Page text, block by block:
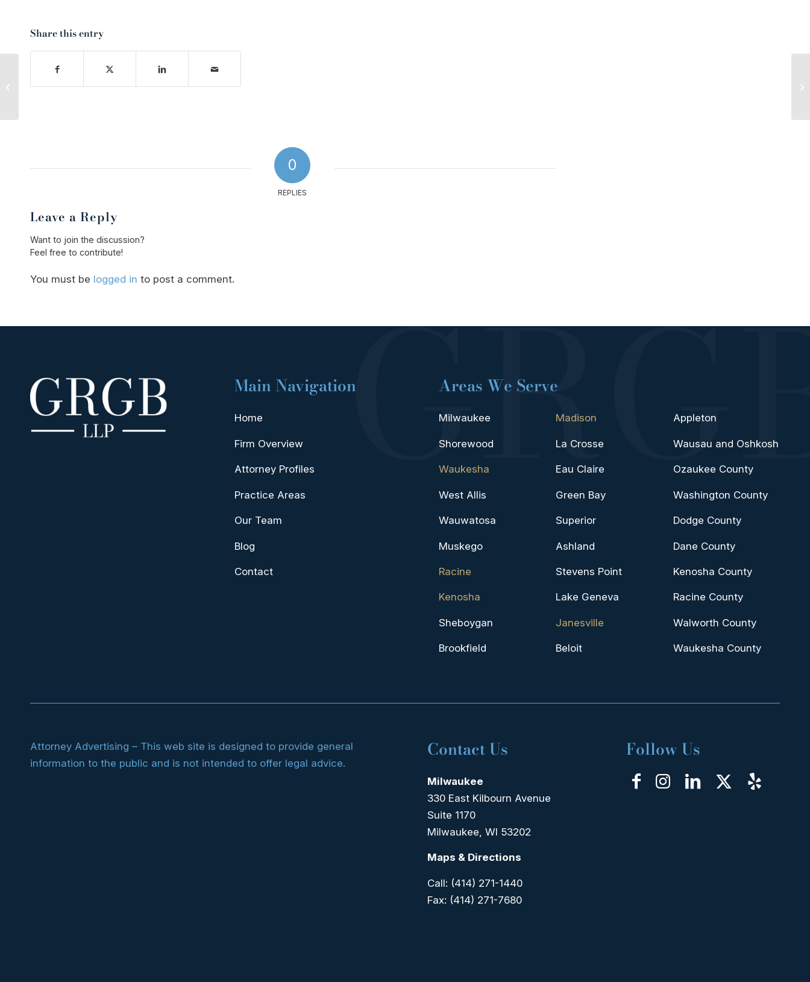
Share this entry
0
REPLIES
Leave a Reply
Want to join the discussion?
Feel free to contribute!
You must be logged in to post a comment.
Main Navigation
Home
Firm Overview
Attorney Profiles
Practice Areas
Our Team
Blog
Contact
Areas We Serve
Milwaukee
Shorewood
Waukesha
West Allis
Wauwatosa
Muskego
Racine
Kenosha
Sheboygan
Brookfield
Madison
La Crosse
Eau Claire
Green Bay
Superior
Ashland
Stevens Point
Lake Geneva
Janesville
Beloit
Appleton
Wausau and Oshkosh
Ozaukee County
Washington County
Dodge County
Dane County
Kenosha County
Racine County
Walworth County
Waukesha County
Attorney Advertising – This web site is designed to provide general
information to the public and is not intended to offer legal advice.
Contact Us
Milwaukee
330 East Kilbourn Avenue
Suite 1170
Milwaukee, WI 53202
Maps & Directions
Call: (414) 271-1440
Fax: (414) 271-7680
Follow Us
How Daylight Savings
Time Affects Your Car